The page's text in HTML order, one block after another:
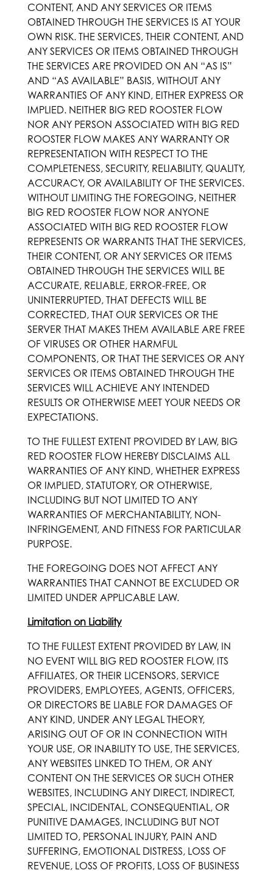
CONTENT, AND ANY SERVICES OR ITEMS
OBTAINED THROUGH THE SERVICES IS AT YOUR
OWN RISK. THE SERVICES, THEIR CONTENT, AND
ANY SERVICES OR ITEMS OBTAINED THROUGH
THE SERVICES ARE PROVIDED ON AN “AS IS”
AND “AS AVAILABLE” BASIS, WITHOUT ANY
WARRANTIES OF ANY KIND, EITHER EXPRESS OR
IMPLIED. NEITHER BIG RED ROOSTER FLOW
NOR ANY PERSON ASSOCIATED WITH BIG RED
ROOSTER FLOW MAKES ANY WARRANTY OR
REPRESENTATION WITH RESPECT TO THE
COMPLETENESS, SECURITY, RELIABILITY, QUALITY,
ACCURACY, OR AVAILABILITY OF THE SERVICES.
WITHOUT LIMITING THE FOREGOING, NEITHER
BIG RED ROOSTER FLOW NOR ANYONE
ASSOCIATED WITH BIG RED ROOSTER FLOW
REPRESENTS OR WARRANTS THAT THE SERVICES,
THEIR CONTENT, OR ANY SERVICES OR ITEMS
OBTAINED THROUGH THE SERVICES WILL BE
ACCURATE, RELIABLE, ERROR-FREE, OR
UNINTERRUPTED, THAT DEFECTS WILL BE
CORRECTED, THAT OUR SERVICES OR THE
SERVER THAT MAKES THEM AVAILABLE ARE FREE
OF VIRUSES OR OTHER HARMFUL
COMPONENTS, OR THAT THE SERVICES OR ANY
SERVICES OR ITEMS OBTAINED THROUGH THE
SERVICES WILL ACHIEVE ANY INTENDED
RESULTS OR OTHERWISE MEET YOUR NEEDS OR
EXPECTATIONS.
TO THE FULLEST EXTENT PROVIDED BY LAW, BIG
RED ROOSTER FLOW HEREBY DISCLAIMS ALL
WARRANTIES OF ANY KIND, WHETHER EXPRESS
OR IMPLIED, STATUTORY, OR OTHERWISE,
INCLUDING BUT NOT LIMITED TO ANY
WARRANTIES OF MERCHANTABILITY, NON-
INFRINGEMENT, AND FITNESS FOR PARTICULAR
PURPOSE.
THE FOREGOING DOES NOT AFFECT ANY
WARRANTIES THAT CANNOT BE EXCLUDED OR
LIMITED UNDER APPLICABLE LAW.
Limitation on Liability
TO THE FULLEST EXTENT PROVIDED BY LAW, IN
NO EVENT WILL BIG RED ROOSTER FLOW, ITS
AFFILIATES, OR THEIR LICENSORS, SERVICE
PROVIDERS, EMPLOYEES, AGENTS, OFFICERS,
OR DIRECTORS BE LIABLE FOR DAMAGES OF
ANY KIND, UNDER ANY LEGAL THEORY,
ARISING OUT OF OR IN CONNECTION WITH
YOUR USE, OR INABILITY TO USE, THE SERVICES,
ANY WEBSITES LINKED TO THEM, OR ANY
CONTENT ON THE SERVICES OR SUCH OTHER
WEBSITES, INCLUDING ANY DIRECT, INDIRECT,
SPECIAL, INCIDENTAL, CONSEQUENTIAL, OR
PUNITIVE DAMAGES, INCLUDING BUT NOT
LIMITED TO, PERSONAL INJURY, PAIN AND
SUFFERING, EMOTIONAL DISTRESS, LOSS OF
REVENUE, LOSS OF PROFITS, LOSS OF BUSINESS